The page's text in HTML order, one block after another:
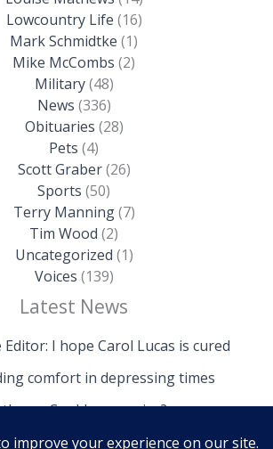
Lowcountry Life (16)
Mark Schmidtke (1)
Mike McCombs (2)
Military(48)
News (336)
Obituaries (28)
Pets (4)
Scott Graber(26)
Sports (50)
Terry Manning(7)
Tim Wood (2)
Uncategorized (1)
Voices (139)
Latest News
I hope Carol Lucas is cured
comfort in depressing times
Could we survive?